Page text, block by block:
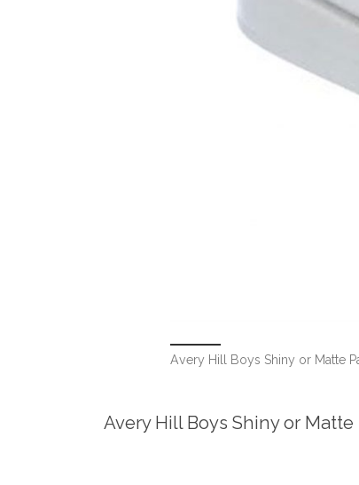
Avery Hill Boys Shiny or Matte
Avery Hill Boys Shiny or